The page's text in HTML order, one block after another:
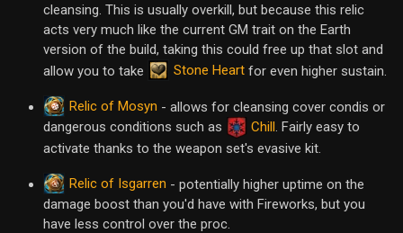
cleansing. This is usually overkill, but because this relic
acts very much like the current GM trait on the Earth
version of the build, taking this could free up that slot and
allow you to take
Stone Heart for even higher sustain.
Relic of Mosyn - allows for cleansing cover condis or
dangerous conditions such as
Chill. Fairly easy to
activate thanks to the weapon set's evasive kit.
Relic of Isgarren - potentially higher uptime on the
damage boost than you'd have with Fireworks, but you
have less control over the proc.